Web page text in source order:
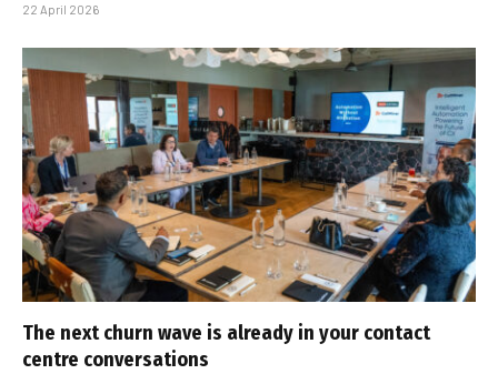
22 April 2026
The next churn wave is already in your contact
centre conversations